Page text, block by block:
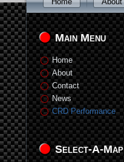
Main Menu
Home
About
Contact
News
CRD Performance
Select-A-Map